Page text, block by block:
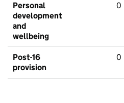
Personal
development
and
wellbeing
0
Post-16
provision
0